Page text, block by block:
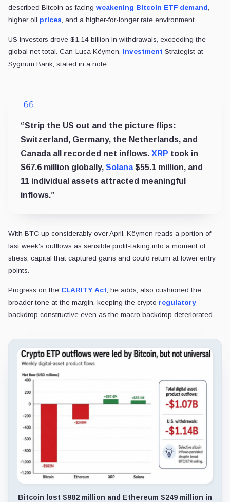
described Bitcoin as facing weakening Bitcoin ETF demand
higher oil prices , and a higher-for-longer rate environment.
US investors drove $1.14 billion in withdrawals, exceeding the
global net total. Can-Luca Köymen, Investment Strategist at
Sygnum Bank, stated in a note:
“Strip the US out and the picture flips:
Switzerland, Germany, the Netherlands, and
Canada all recorded net inflows. XRP took in
$67.6 million globally, Solana$55.1 million, and
11 individual assets attracted meaningful
inflows.”
With BTC up considerably over April, Köymen reads a portion of
last week's outflows as sensible profit-taking into a moment of
stress, capital that captured gains and could return at lower entry
points.
Progress on the CLARITY Act , he adds, also cushioned the
broader tone at the margin, keeping the crypto regulatory
backdrop constructive even as the macro backdrop deteriorated.
Bitcoin lost $982 million and Ethereum $249 million in